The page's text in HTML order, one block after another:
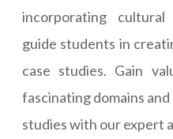
incorporating
guide students in
case studies. Gain
fascinating domains
studies with our expert